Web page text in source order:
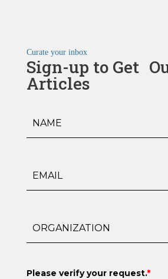
Curate your inbox
Sign-up to Get
Articles
Please verify your request.*